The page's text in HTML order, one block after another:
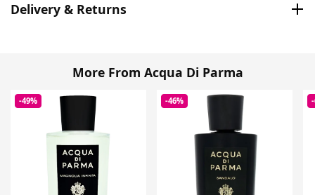
Delivery & Returns
More From Acqua Di Parma
-49% -46%